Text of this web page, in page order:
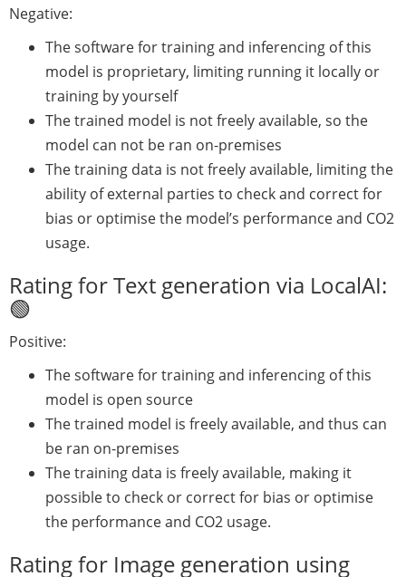
Negative:
The software for training and inferencing of this
model is proprietary, limiting running it locally or
training by yourself
The trained model is not freely available, so the
model can not be ran on-premises
The training data is not freely available, limiting the
ability of external parties to check and correct for
bias or optimise the model’s performance and CO2
usage.
Rating for Text generation via LocalAI:
🟢
Positive:
The software for training and inferencing of this
model is open source
The trained model is freely available, and thus can
be ran on-premises
The training data is freely available, making it
possible to check or correct for bias or optimise
the performance and CO2 usage.
Rating for Image generation using